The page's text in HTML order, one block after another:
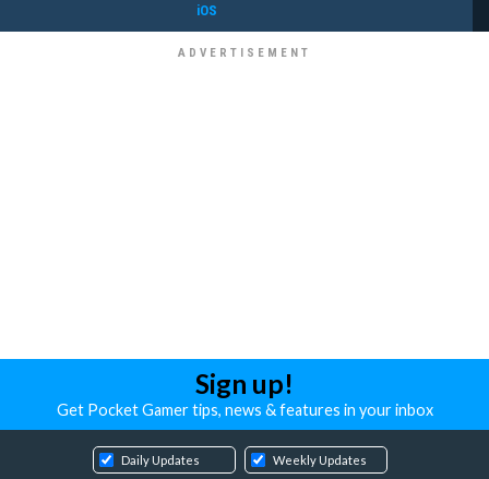
iOS
Sign up!
Get Pocket Gamer tips, news & features in your inbox
Daily Updates Weekly Updates